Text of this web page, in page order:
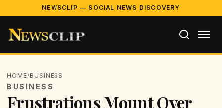
NEWSCLIP — SOCIAL NEWS DISCOVERY
HOME/BUSINESS
BUSINESS
Frustrations Mount Over